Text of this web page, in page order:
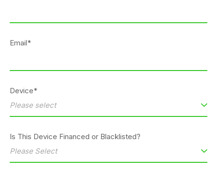
Email*
Device*
Is This Device Financed or Blacklisted?